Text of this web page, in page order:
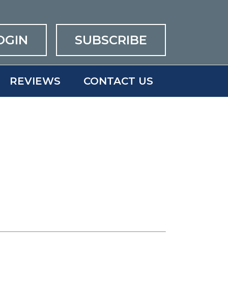
SUBSCRIBE
REVIEWS CONTACT US